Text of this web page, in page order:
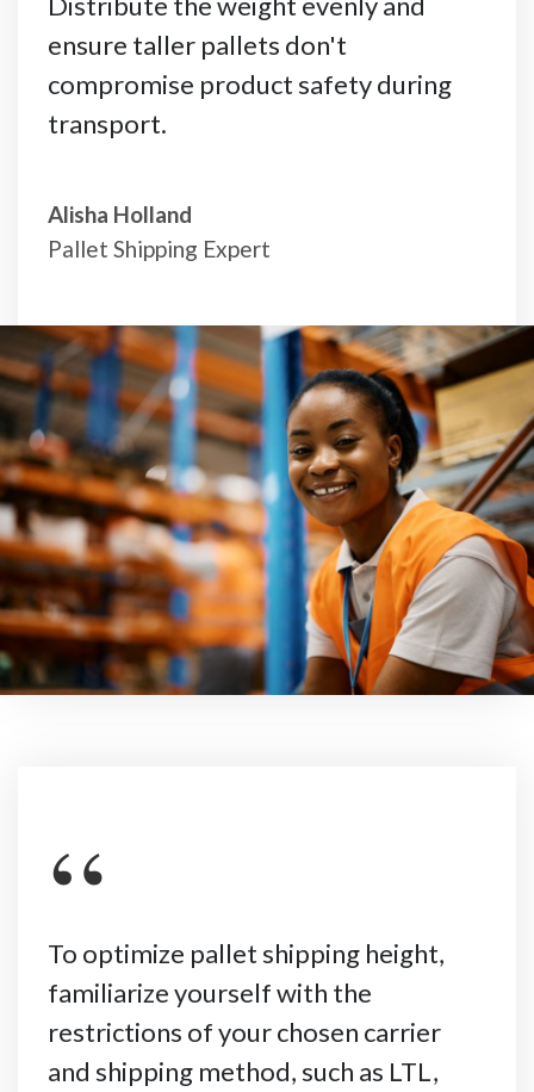
ensure taller pallets don't
compromise product safety during
transport.
Alisha Holland
Pallet Shipping Expert
“
To optimize pallet shipping height,
familiarize yourself with the
restrictions of your chosen carrier
and shipping method, such as LTL,